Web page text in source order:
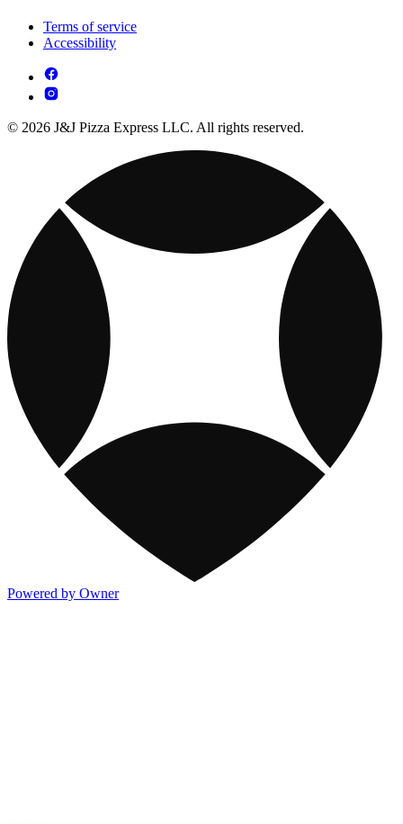
Terms of service
Accessibility
© 2026 J&J Pizza Express LLC. All rights reserved.
Powered by Owner